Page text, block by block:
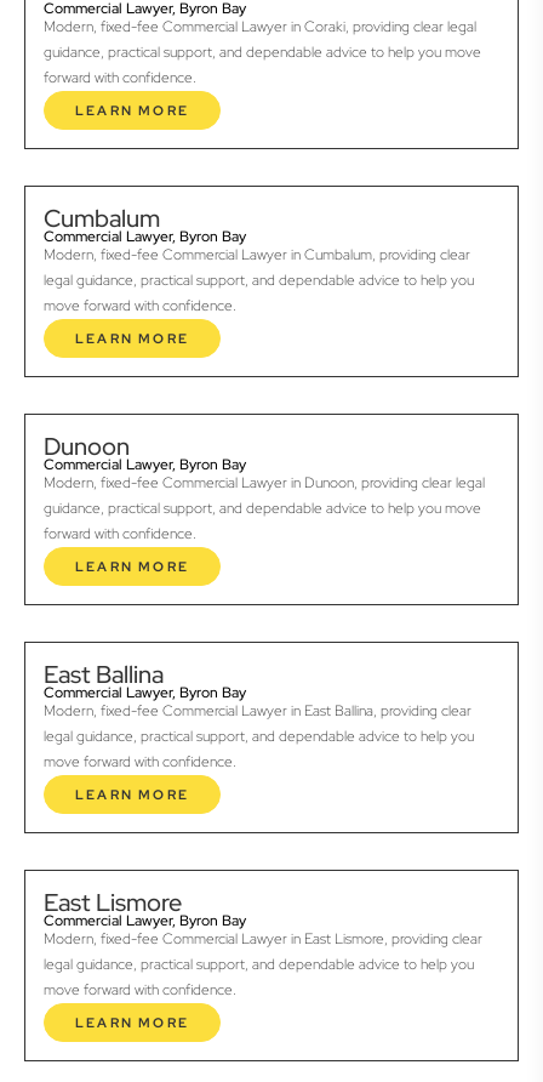
Commercial Lawyer, Byron Bay
Modern, fixed-fee Commercial Lawyer in Coraki, providing clear legal
guidance, practical support, and dependable advice to help you move
forward with confidence.
LEARN MORE
Cumbalum
Commercial Lawyer, Byron Bay
Modern, fixed-fee Commercial Lawyer in Cumbalum, providing clear
legal guidance, practical support, and dependable advice to help you
move forward with confidence.
LEARN MORE
Dunoon
Commercial Lawyer, Byron Bay
Modern, fixed-fee Commercial Lawyer in Dunoon, providing clear legal
guidance, practical support, and dependable advice to help you move
forward with confidence.
LEARN MORE
East Ballina
Commercial Lawyer, Byron Bay
Modern, fixed-fee Commercial Lawyer in East Ballina, providing clear
legal guidance, practical support, and dependable advice to help you
move forward with confidence.
LEARN MORE
East Lismore
Commercial Lawyer, Byron Bay
Modern, fixed-fee Commercial Lawyer in East Lismore, providing clear
legal guidance, practical support, and dependable advice to help you
move forward with confidence.
LEARN MORE